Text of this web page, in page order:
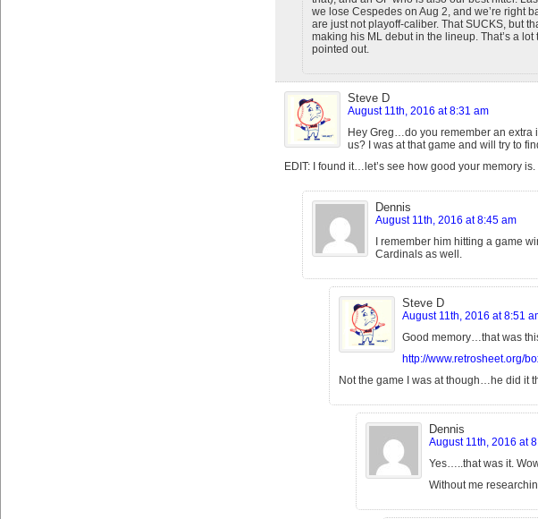
we lose Cespedes on Aug 2, and we’re right
are just not playoff-caliber. That SUCKS, but
making his ML debut in the lineup. That’s a
pointed out.
Steve D
August 11th, 2016 at 8:31 am
Hey Greg…do you remember an extra
us? I was at that game and will try to
EDIT: I found it…let’s see how good your memory
Dennis
August 11th, 2016 at 8:45 am
I remember him hitting a game
Cardinals as well.
Steve D
August 11th, 2016 at 8:51
Good memory…that was
http://www.retrosheet.org/
Not the game I was at though…he did it
Dennis
August 11th, 2016 at
Yes…..that was it.
Without me